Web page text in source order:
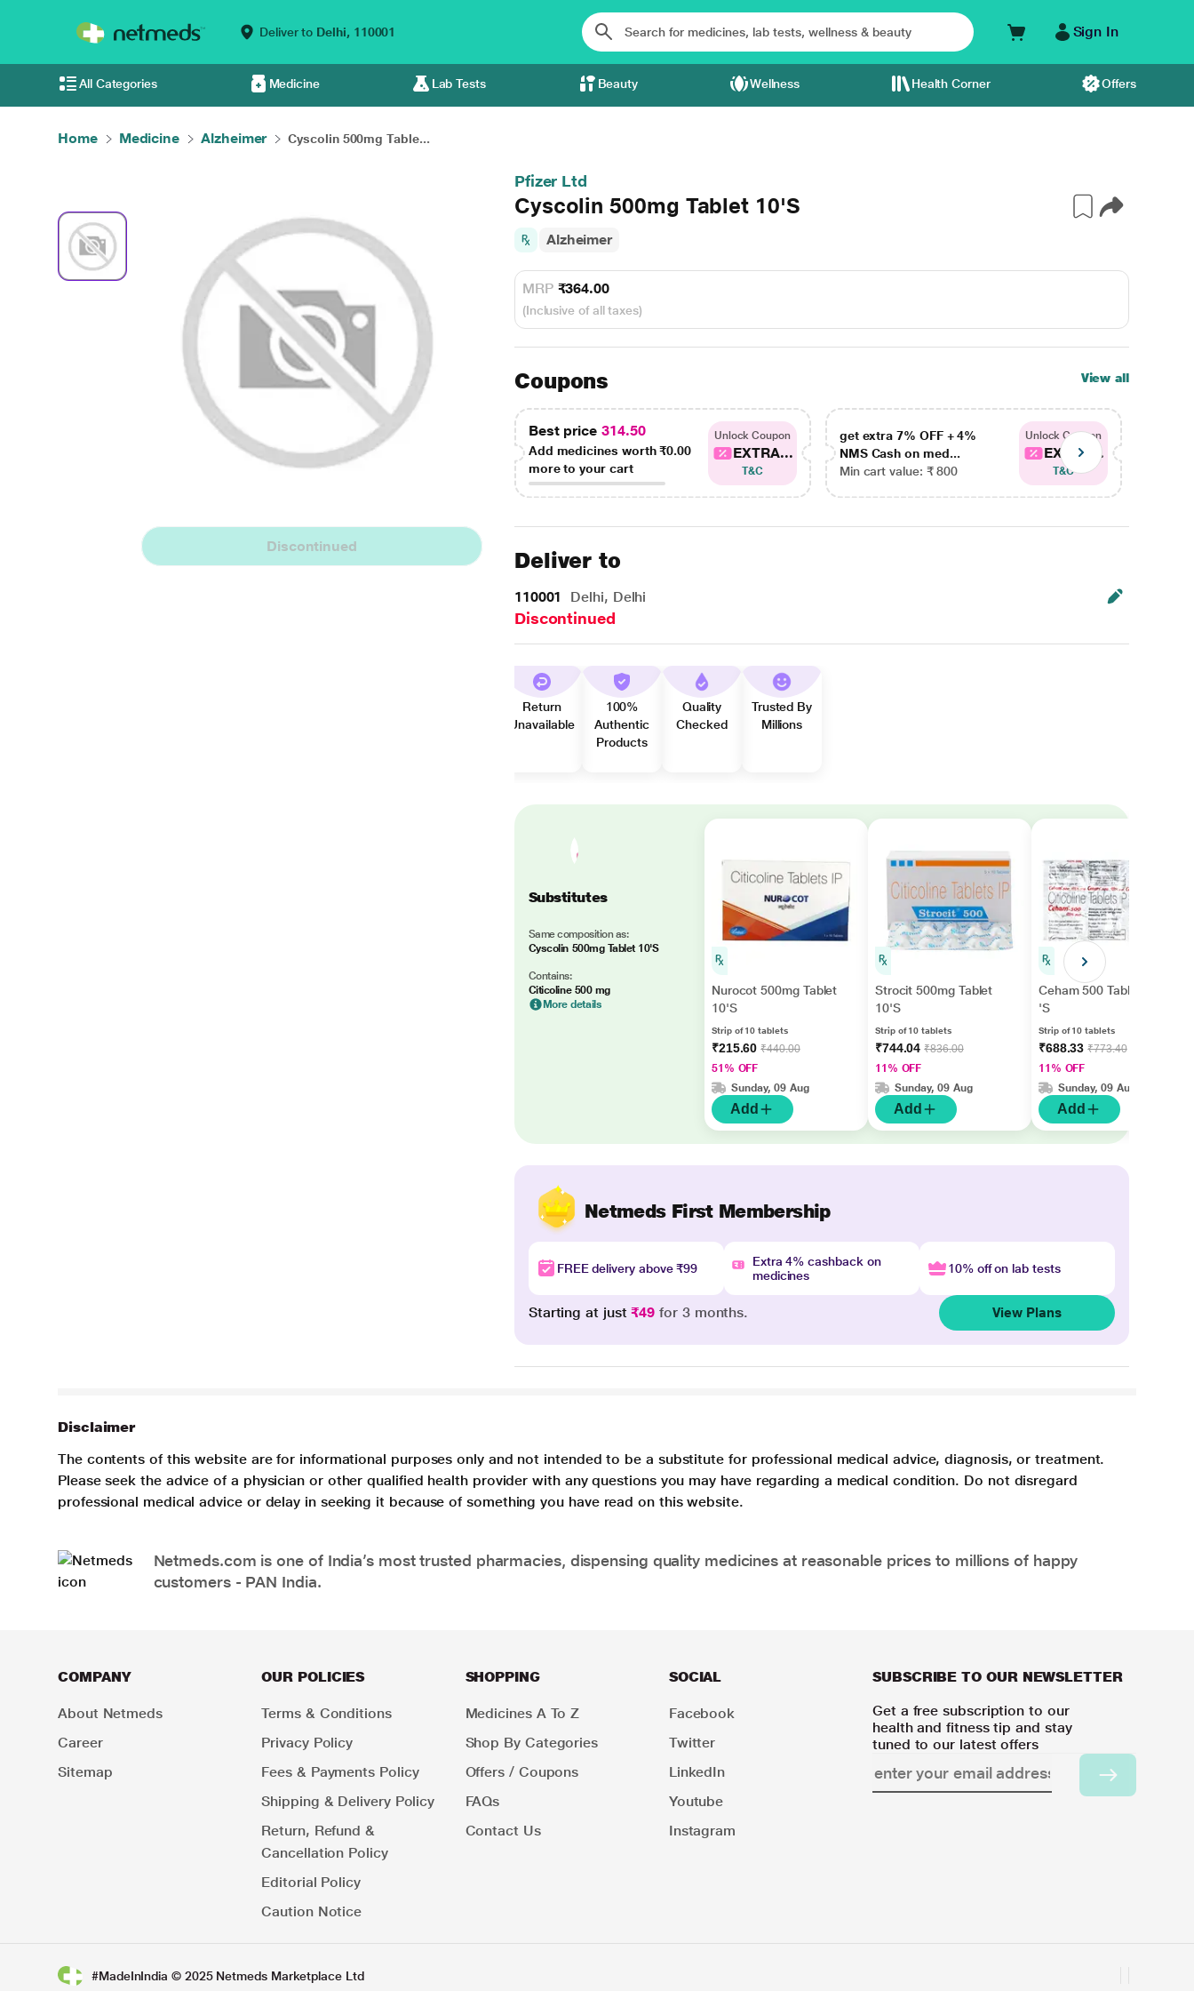
Deliver to Delhi, 110001 Sign In
All Categories Medicine Lab Tests Beauty Wellness Health Corner Offers
Home Medicine Alzheimer Cyscolin 500mg Table...
Discontinued
Pfizer Ltd
Cyscolin 500mg Tablet 10'S
Alzheimer
MRP ₹364.00
(Inclusive of all taxes)
Coupons View all
Best price 314.50
Add medicines worth₹0.00
more to your cart
Unlock Coupon
EXTRA...
T&C
get extra 7% OFF + 4%
NMS Cash on med...
Min cart value: ₹ 800
Unlock Coupon
EXTRA...
T&C
Deliver to
110001 Delhi, Delhi
Discontinued
Return
Unavailable
100%
Authentic
Products
Quality
Checked
Trusted By
Millions
Substitutes
Same composition as:
Cyscolin 500mg Tablet 10'S
Contains:
Citicoline 500 mg
More details
Nurocot 500mg Tablet
10'S
Strip of 10 tablets
₹215.60₹440.00
51% OFF
Sunday, 09 Aug
Add
Strocit 500mg Tablet
10'S
Strip of 10 tablets
₹744.04₹836.00
11% OFF
Sunday, 09 Aug
Add
Ceham 500 Tablet 10
'S
Strip of 10 tablets
₹688.33₹773.40
11% OFF
Sunday, 09 Aug
Add
Netmeds First Membership
FREE delivery above ₹99
Extra 4% cashback on
medicines
10% off on lab tests
Starting at just₹49 for 3 months. View Plans
Disclaimer
The contents of this website are for informational purposes only and not intended to be a substitute for professional medical advice, diagnosis, or treatment.
Please seek the advice of a physician or other qualified health provider with any questions you may have regarding a medical condition. Do not disregard
professional medical advice or delay in seeking it because of something you have read on this website.
Netmeds.com is one of India’s most trusted pharmacies, dispensing quality medicines at reasonable prices to millions of happy
customers - PAN India.
COMPANY
About Netmeds
Career
Sitemap
OUR POLICIES
Terms & Conditions
Privacy Policy
Fees & Payments Policy
Shipping & Delivery Policy
Return, Refund &
Cancellation Policy
Editorial Policy
Caution Notice
SHOPPING
Medicines A To Z
Shop By Categories
Offers / Coupons
FAQs
Contact Us
SOCIAL
Facebook
Twitter
LinkedIn
Youtube
Instagram
SUBSCRIBE TO OUR NEWSLETTER
Get a free subscription to our
health and fitness tip and stay
tuned to our latest offers
#MadeInIndia © 2025 Netmeds Marketplace Ltd